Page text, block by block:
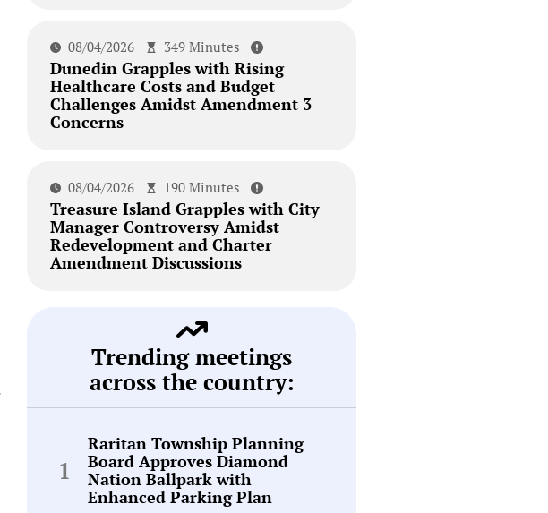
08/04/2026 349 Minutes
Dunedin Grapples with Rising
Healthcare Costs and Budget
Challenges Amidst Amendment 3
Concerns
08/04/2026 190 Minutes
Treasure Island Grapples with City
Manager Controversy Amidst
Redevelopment and Charter
Amendment Discussions
Trending meetings
across the country:
Raritan Township Planning
Board Approves Diamond
Nation Ballpark with
Enhanced Parking Plan